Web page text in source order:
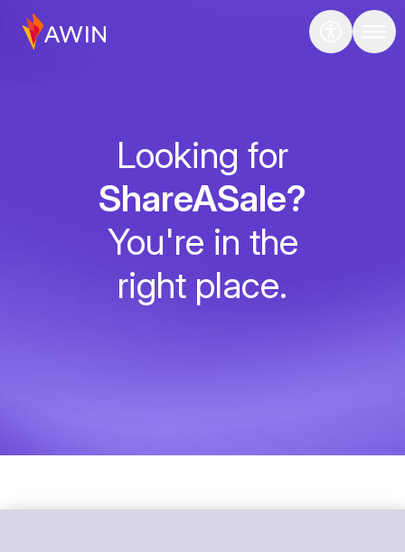
Looking for
ShareASale?
You're in the
right place.